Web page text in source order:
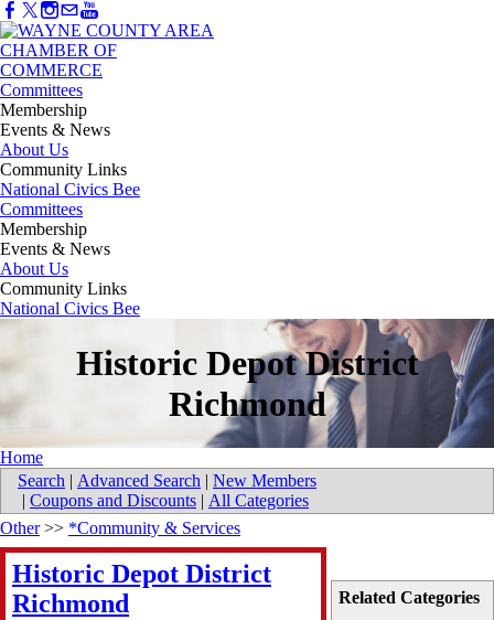
Committees
Membership
Events & News
About Us
Community Links
National Civics Bee
Committees
Membership
Events & News
About Us
Community Links
National Civics Bee
Historic Depot District
Richmond
Home
Search | Advanced Search | New Members
| Coupons and Discounts | All Categories
Related Categories
Other>> *Community & Services
Historic Depot District
Richmond